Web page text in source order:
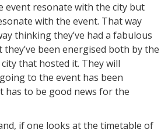
event resonate with the city but
with the event. That way
thinking they’ve had a fabulous
been energised both by the
that hosted it. They will
to the event has been
has to be good news for the
if one looks at the timetable of